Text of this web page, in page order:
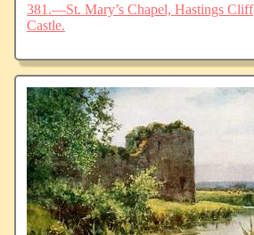
381.—St. Mary’s Chapel, Hastings Cliff
Castle.